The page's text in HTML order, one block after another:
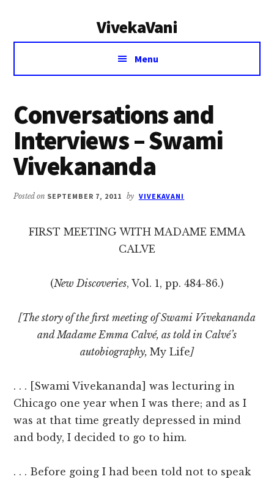
VivekaVani
Voice
Vivekananda
Menu
Conversations and
Interviews – Swami
Vivekananda
Posted on SEPTEMBER 7, 2011 by VIVEKAVANI
FIRST MEETING WITH MADAME EMMA
CALVE
(New Discoveries, Vol. 1, pp. 484-86.)
[The story of the first meeting of Swami Vivekananda
and Madame Emma Calvé, as told in Calvé’s
autobiography, My Life]
. . . [Swami Vivekananda] was lecturing in
Chicago one year when I was there; and as I
was at that time greatly depressed in mind
and body, I decided to go to him.
. . . Before going I had been told not to speak